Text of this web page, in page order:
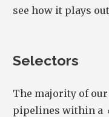
see how it plays
Selectors
The majority of
pipelines within a